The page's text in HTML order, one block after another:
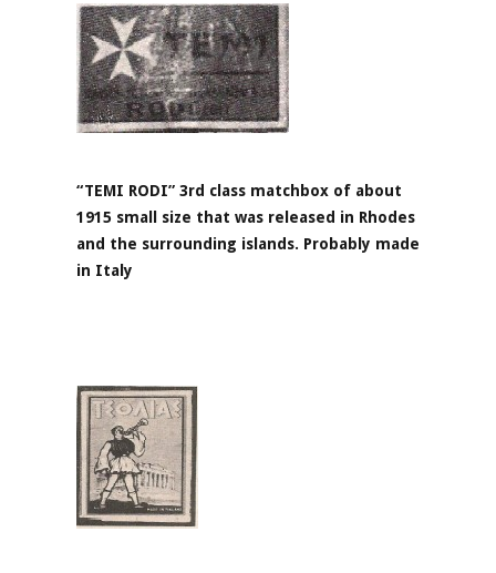
“TEMI RODI” 3rd class matchbox of about
1915 small size that was released in Rhodes
and the surrounding islands. Probably made
in Italy